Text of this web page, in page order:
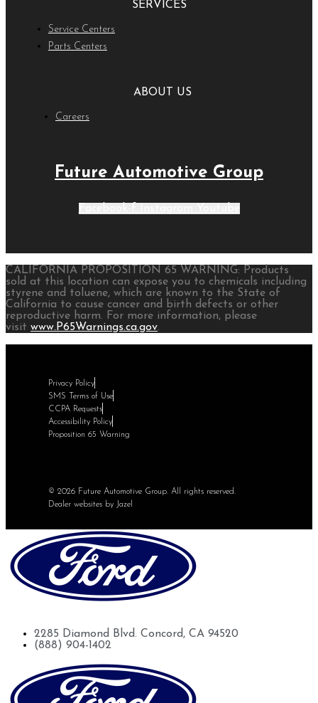
SERVICES
Service Centers
Parts Centers
ABOUT US
Careers
Future Automotive Group
CALIFORNIA PROPOSITION 65 WARNING: Products
sold at this location can expose you to chemicals including
styrene and toluene, which are known to the State of
California to cause cancer and birth defects or other
reproductive harm. For more information, please
visit www.P65Warnings.ca.gov.
Privacy Policy
SMS Terms of Use
CCPA Requests
Accessibility Policy
Proposition 65 Warning
© 2026 Future Automotive Group. All rights reserved.
Dealer websites by Jazel
2285 Diamond Blvd. Concord, CA 94520
(888) 904-1402